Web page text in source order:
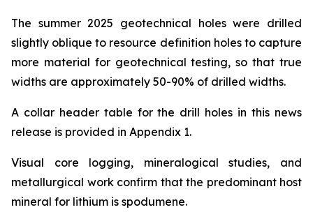
The summer 2025 geotechnical holes were drilled
slightly oblique to resource definition holes to capture
more material for geotechnical testing, so that true
widths are approximately 50-90% of drilled widths.
A collar header table for the drill holes in this news
release is provided in Appendix 1.
Visual core logging, mineralogical studies, and
metallurgical work confirm that the predominant host
mineral for lithium is spodumene.